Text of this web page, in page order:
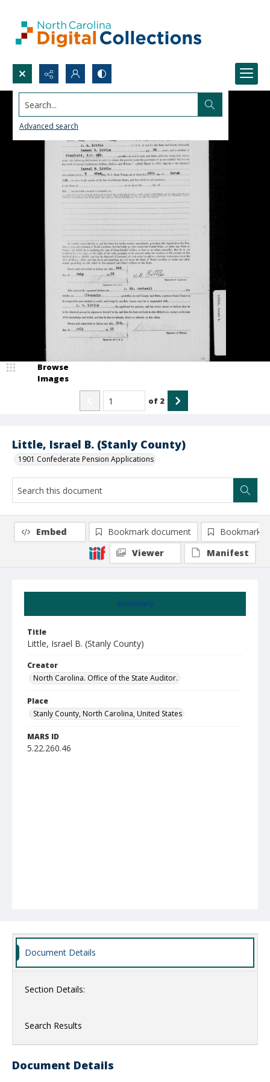
Search...
Advanced search
Little, Israel B. (Stanly County)
1901 Confederate Pension Applications
Browse
Images
of 2
Summary
Title
Little, Israel B. (Stanly County)
Creator
North Carolina. Office of the State Auditor.
Place
Stanly County, North Carolina, United States
MARS ID
5.22.260.46
Embed Bookmark document
Bookmark
Viewer
Manifest
Document Details
Section Details:
Search Results
Document Details